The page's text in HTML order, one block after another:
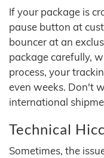
If your package is
pause button at
bouncer at an
package carefully,
process, your
even weeks. Don't
international
Technical
Sometimes, the